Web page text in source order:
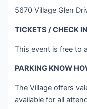
5670 Village Glen
TICKETS / CHECK
This event is free to
PARKING KNOW
The Village offers
available for all